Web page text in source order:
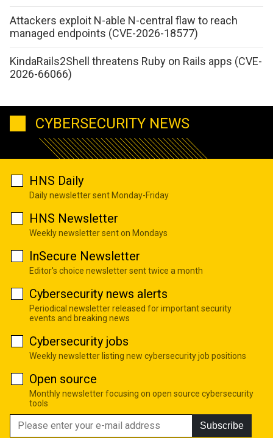
Attackers exploit N-able N-central flaw to reach
managed endpoints (CVE-2026-18577)
KindaRails2Shell threatens Ruby on Rails apps (CVE-
2026-66066)
CYBERSECURITY NEWS
HNS Daily
Daily newsletter sent Monday-Friday
HNS Newsletter
Weekly newsletter sent on Mondays
InSecure Newsletter
Editor's choice newsletter sent twice a month
Cybersecurity news alerts
Periodical newsletter released for important security
events and breaking news
Cybersecurity jobs
Weekly newsletter listing new cybersecurity job positions
Open source
Monthly newsletter focusing on open source cybersecurity
tools
Subscribe